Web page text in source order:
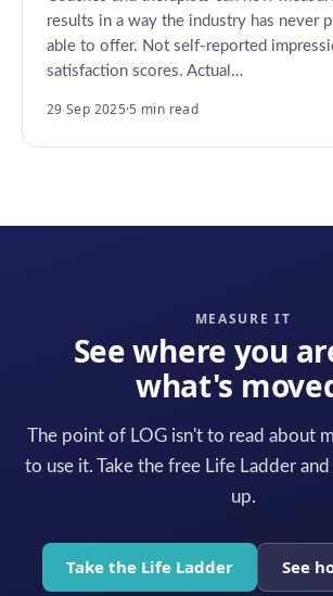
results in a way the industry has never
able to offer. Not self-reported
satisfaction scores. Actual…
29 Sep 2025·5 min read
MEASURE IT
See where you
what's
The point of LOG isn't to read about
to use it. Take the free Life Ladder
up.
Take the Life Ladder See